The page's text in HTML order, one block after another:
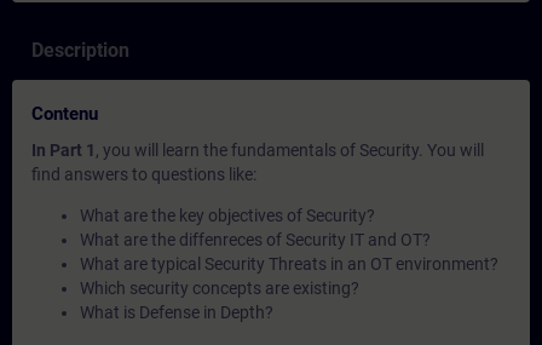
Description
Contenu
In Part 1 , you will learn the fundamentals of Security. You will
find answers to questions like:
What are the key objectives of Security?
What are the diffenreces of Security IT and OT?
What are typical Security Threats in an OT environment?
Which security concepts are existing?
What is Defense in Depth?